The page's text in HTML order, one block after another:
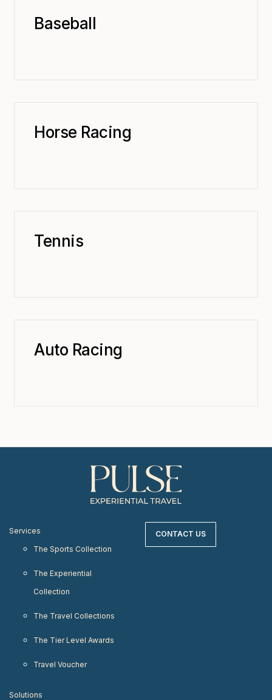
Baseball
Horse Racing
Tennis
Auto Racing
Services
The Sports Collection
The Experiential
Collection
The Travel Collections
The Tier Level Awards
Travel Voucher
Solutions
CONTACT US